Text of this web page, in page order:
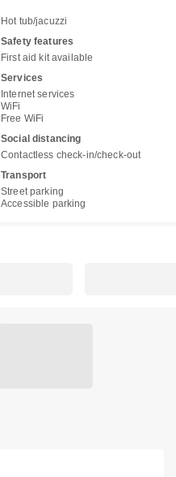
Hot tub/jacuzzi
Safety features
First aid kit available
Services
Internet services
WiFi
Free WiFi
Social distancing
Contactless check-in/check-out
Transport
Street parking
Accessible parking